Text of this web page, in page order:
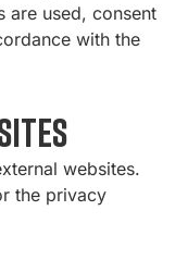
are used, consent
with the
websites.
the privacy